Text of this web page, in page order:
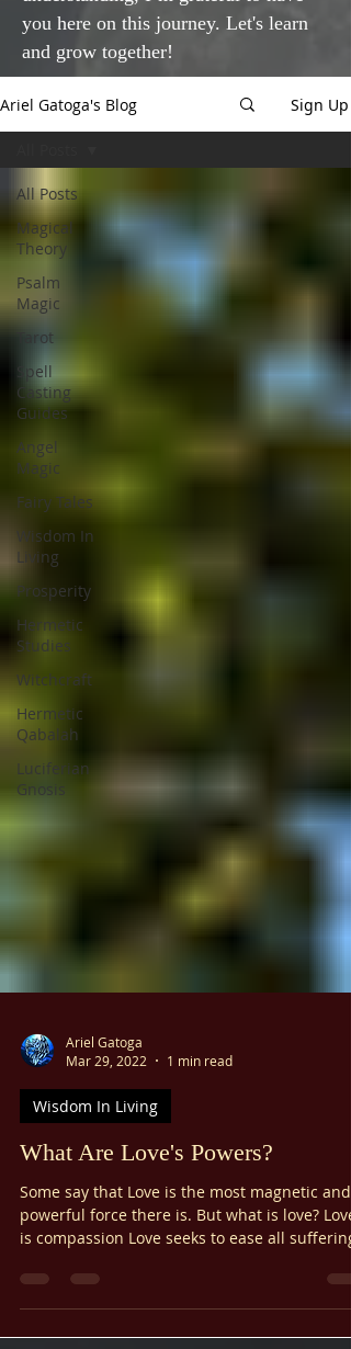
you here on this journey. Let's learn
and grow together!
Ariel Gatoga's Blog Sign Up
All Posts
Magical
Theory
Psalm
Magic
Tarot
Spell
Casting
Guides
Angel
Magic
Fairy Tales
Wisdom In
Living
Prosperity
Hermetic
Studies
Witchcraft
Hermetic
Qabalah
Luciferian
Gnosis
Ariel Gatoga
Wisdom In Living
What Are Love's Powers?
Some say that Love is the most magnetic and